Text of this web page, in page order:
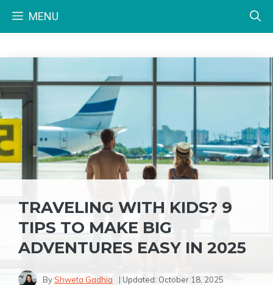
MENU
TRAVELING WITH KIDS? 9
TIPS TO MAKE BIG
ADVENTURES EASY IN 2025
ByShweta Gadhia | Updated: October 18, 2025